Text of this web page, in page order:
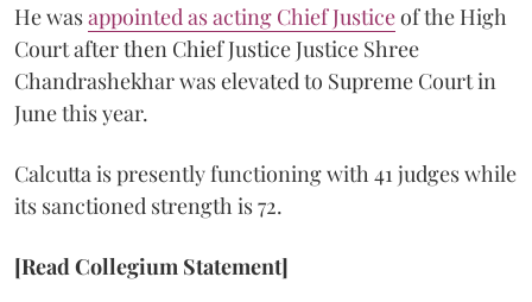
He wasappointed as acting Chief Justiceof the High
Court after then Chief Justice Justice Shree
Chandrashekhar was elevated to Supreme Court in
June this year.
Calcutta is presently functioning with 41 judges while
its sanctioned strength is 72.
[Read Collegium Statement]